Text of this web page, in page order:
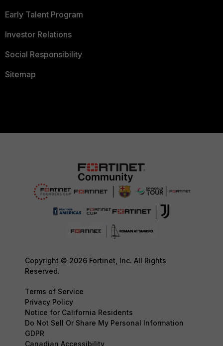
Early Talent Program
Investor Relations
Social Responsibility
Sitemap
Copyright © 2026 Fortinet, Inc. All Rights
Reserved.
Terms of Service
Privacy Policy
Notice for California Residents
Do Not Sell Or Share My Personal Information
GDPR
Canadian Accessibility